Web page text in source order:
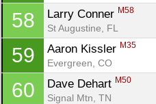
58 Larry Conner M58
St Augustine, FL
59 Aaron Kissler M35
Evergreen, CO
60 Dave Dehart M50
Signal Mtn, TN